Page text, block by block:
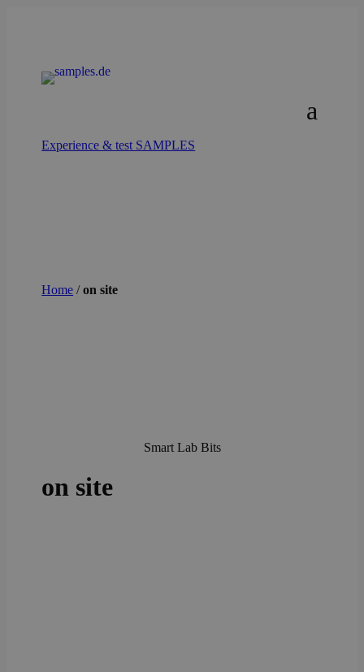
Experience & test SAMPLES
Home /on site
Smart Lab Bits
on site